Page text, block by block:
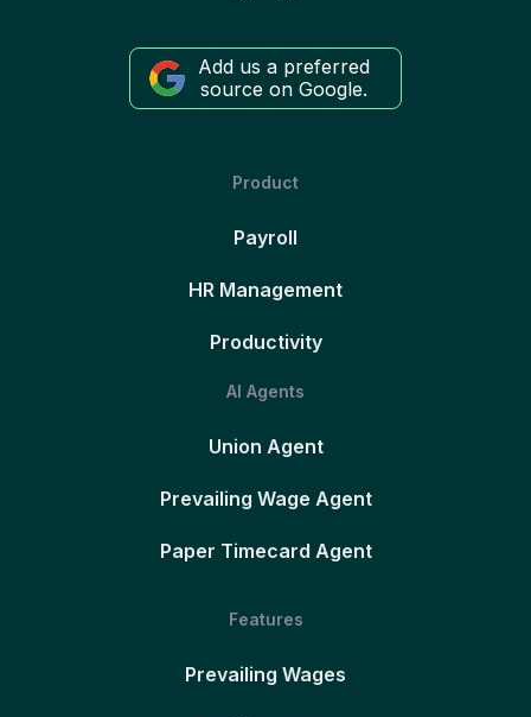
Add us a preferred
source on Google.
Product
Payroll
HR Management
Productivity
AI Agents
Union Agent
Prevailing Wage Agent
Paper Timecard Agent
Features
Prevailing Wages